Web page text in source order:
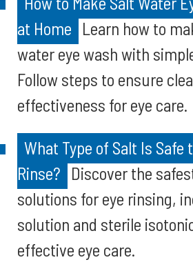
at Home Learn how to
water eye wash with
Follow steps to ensure
effectiveness for eye care.
What Type of Salt Is Safe
Rinse? Discover the
solutions for eye rinsing,
solution and sterile
effective eye care.